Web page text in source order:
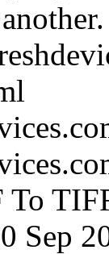
To
Sep